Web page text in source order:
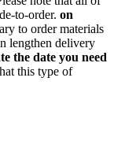
to-order. on
to order materials
lengthen delivery
the date you need
this type of